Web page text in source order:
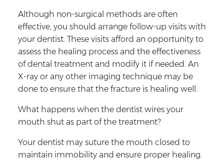
Although non-surgical methods are often
effective, you should arrange follow-up visits with
your dentist. These visits afford an opportunity to
assess the healing process and the effectiveness
of dental treatment and modify it if needed. An
X-ray or any other imaging technique may be
done to ensure that the fracture is healing well.
What happens when the dentist wires your
mouth shut as part of the treatment?
Your dentist may suture the mouth closed to
maintain immobility and ensure proper healing.